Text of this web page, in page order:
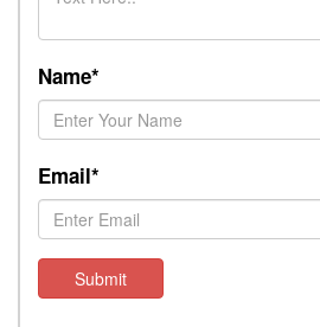
Name*
Email*
Submit